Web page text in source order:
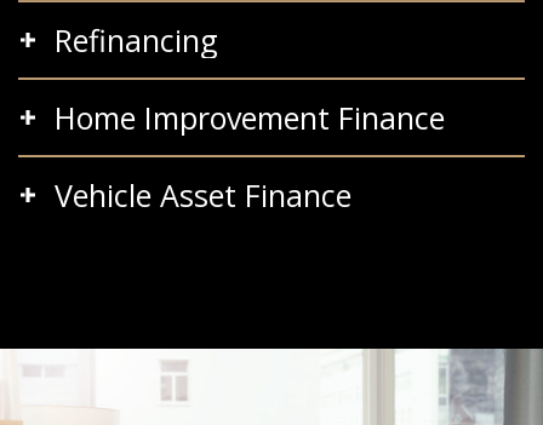
Refinancing
Home Improvement Finance
Vehicle Asset Finance